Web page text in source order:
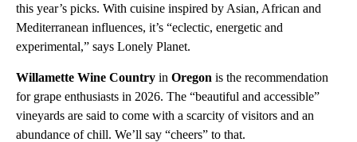
this year’s picks. With cuisine inspired by Asian, African and
Mediterranean influences, it’s “eclectic, energetic and
experimental,” says Lonely Planet.
Willamette Wine Country in Oregon is the recommendation
for grape enthusiasts in 2026. The “beautiful and accessible”
vineyards are said to come with a scarcity of visitors and an
abundance of chill. We’ll say “cheers” to that.